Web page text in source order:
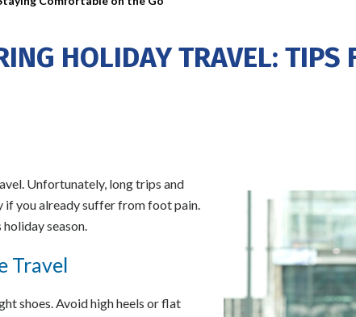
HOLIDAY TRAVEL: TIPS
Unfortunately, long trips and
if you already suffer from foot pain.
season.
Travel
shoes. Avoid high heels or flat